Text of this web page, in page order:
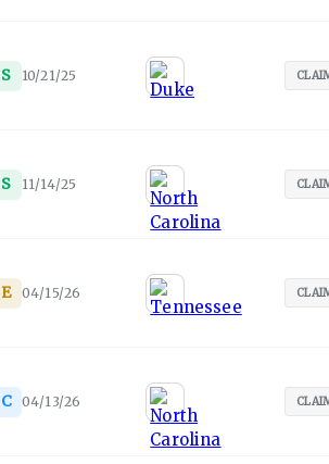
S 10/21/25
S 11/14/25
E 04/15/26
C 04/13/26